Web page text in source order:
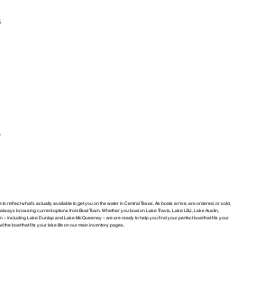
reflect what’s actually available to get you on the water in Central Texas. As boats arrive, are ordered, or sold,
browsing current options from Boat Town. Whether you boat on Lake Travis, Lake LBJ, Lake Austin,
– including Lake Dunlap and Lake McQueeney – we are ready to help you find your perfect boat that fits your
the boat that fits your lake life on our main inventory pages.